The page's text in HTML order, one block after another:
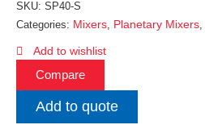
SKU: SP40-S
Categories: Mixers, Planetary Mixers,
Add to wishlist
Compare
Add to quote